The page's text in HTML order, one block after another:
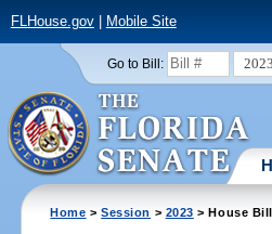
FLHouse.gov| Mobile Site
Go to Bill: 2023
Home >Session > 2023 > House